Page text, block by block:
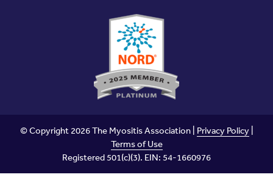
© Copyright 2026 The Myositis Association | Privacy Policy|
Terms of Use
Registered 501(c)(3). EIN: 54-1660976